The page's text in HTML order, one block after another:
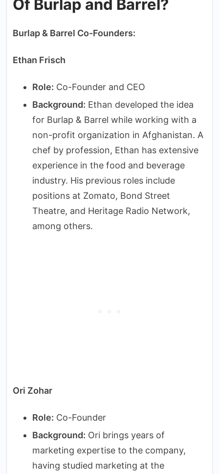
Of Burlap and Barrel?
Burlap & Barrel Co-Founders:
Ethan Frisch
Role: Co-Founder and CEO
Background: Ethan developed the idea
for Burlap & Barrel while working with a
non-profit organization in Afghanistan. A
chef by profession, Ethan has extensive
experience in the food and beverage
industry. His previous roles include
positions at Zomato, Bond Street
Theatre, and Heritage Radio Network,
among others.
Ori Zohar
Role: Co-Founder
Background: Ori brings years of
marketing expertise to the company,
having studied marketing at the